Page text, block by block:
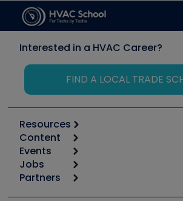
Interested in a HVAC Career?
FIND A LOCAL TRADE
Resources
Calculators
Tool list
Apps
Great Books
Content
Start
Podcasts
Events
6th Annual HVAC/R Training
Jobs
Job Posts
Partners